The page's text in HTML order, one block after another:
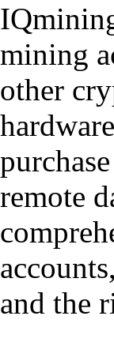
mining
other
remote
and the